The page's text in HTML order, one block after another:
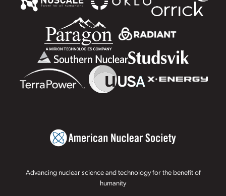
Advancing nuclear science and technology for the benefit of
humanity